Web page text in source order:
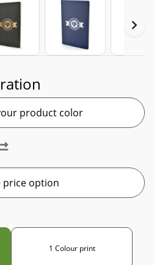
product color
price option
1 Colour print